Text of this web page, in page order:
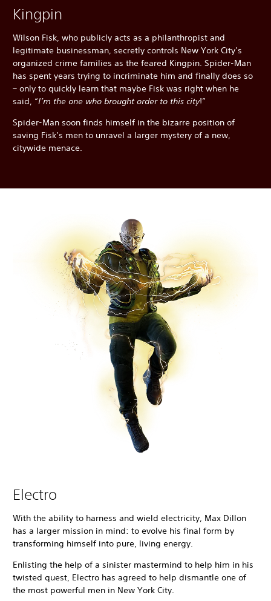
Kingpin
Wilson Fisk, who publicly acts as a philanthropist and
legitimate businessman, secretly controls New York City’s
organized crime families as the feared Kingpin. Spider-Man
has spent years trying to incriminate him and finally does so
– only to quickly learn that maybe Fisk was right when he
said, “I’m the one who brought order to this city!”
Spider-Man soon finds himself in the bizarre position of
saving Fisk’s men to unravel a larger mystery of a new,
citywide menace.
Electro
With the ability to harness and wield electricity, Max Dillon
has a larger mission in mind: to evolve his final form by
transforming himself into pure, living energy.
Enlisting the help of a sinister mastermind to help him in his
twisted quest, Electro has agreed to help dismantle one of
the most powerful men in New York City.